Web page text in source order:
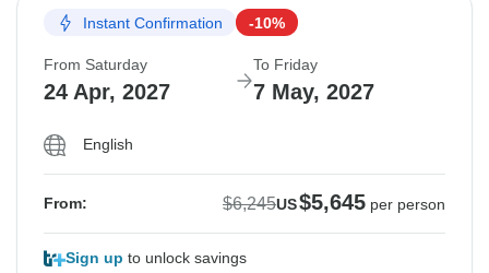
Instant Confirmation -10%
From Saturday
24 Apr, 2027
To Friday
7 May, 2027
English
From: $6,245US$5,645 per person
Sign up to unlock savings